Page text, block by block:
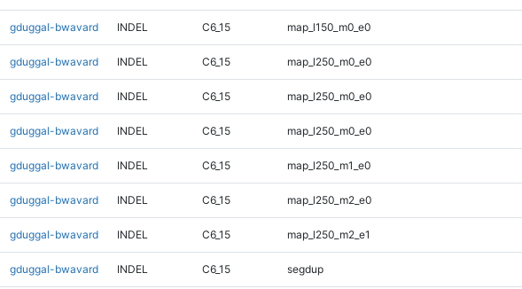
gduggal-bwavard INDEL C6_15 map_l150_m0_e0
gduggal-bwavard INDEL C6_15 map_l250_m0_e0
gduggal-bwavard INDEL C6_15 map_l250_m0_e0
gduggal-bwavard INDEL C6_15 map_l250_m0_e0
gduggal-bwavard INDEL C6_15 map_l250_m1_e0
gduggal-bwavard INDEL C6_15 map_l250_m2_e0
gduggal-bwavard INDEL C6_15 map_l250_m2_e1
gduggal-bwavard INDEL C6_15 segdup